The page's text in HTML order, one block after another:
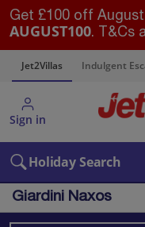
Get £100 off
AUGUST100. T&Cs
Jet2Villas Indulgent
Sign in
Holiday Search
Giardini Naxos